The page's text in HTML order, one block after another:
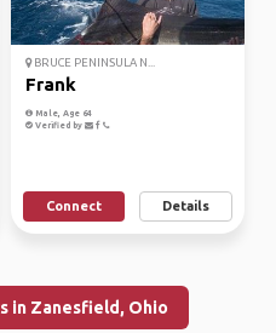
BRUCE PENINSULA N...
Frank
Male, Age 64
Verified by
Connect Details
in Zanesfield, Ohio